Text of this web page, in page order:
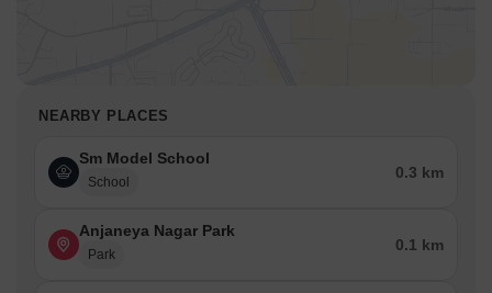
NEARBY PLACES
Sm Model School
School
0.3 km
Anjaneya Nagar Park
Park
0.1 km